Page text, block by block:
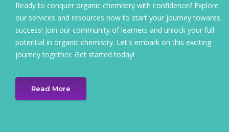
Ready to conquer organic chemistry with confidence? Explore
our services and resources now to start your journey towards
success! Join our community of learners and unlock your full
potential in organic chemistry. Let's embark on this exciting
journey together. Get started today!
Read More